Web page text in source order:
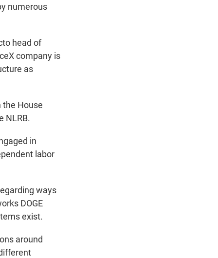
numerous
head of
company is
as
the House
NLRB.
in
labor
ways
DOGE
exist.
around